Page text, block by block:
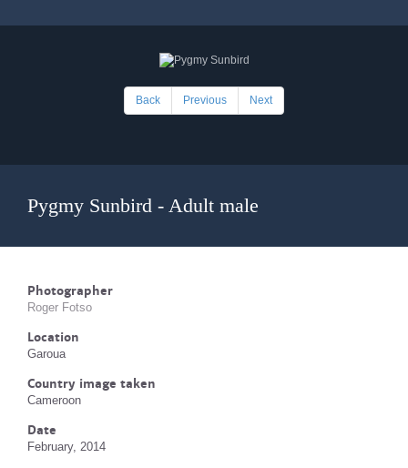
Back Previous Next
Pygmy Sunbird - Adult male
Photographer
Roger Fotso
Location
Garoua
Country image taken
Cameroon
Date
February, 2014